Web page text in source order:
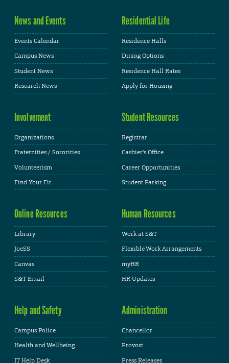
News and Events
Events Calendar
Campus News
Student News
Research News
Residential Life
Residence Halls
Dining Options
Residence Hall Rates
Apply for Housing
Involvement
Organizations
Fraternities / Sororities
Volunteerism
Find Your Fit
Student Resources
Registrar
Cashier's Office
Career Opportunities
Student Parking
Online Resources
Library
JoeSS
Canvas
S&T Email
Human Resources
Work at S&T
Flexible Work Arrangements
myHR
HR Updates
Help and Safety
Campus Police
Health and Wellbeing
IT Help Desk
Administration
Chancellor
Provost
Press Releases